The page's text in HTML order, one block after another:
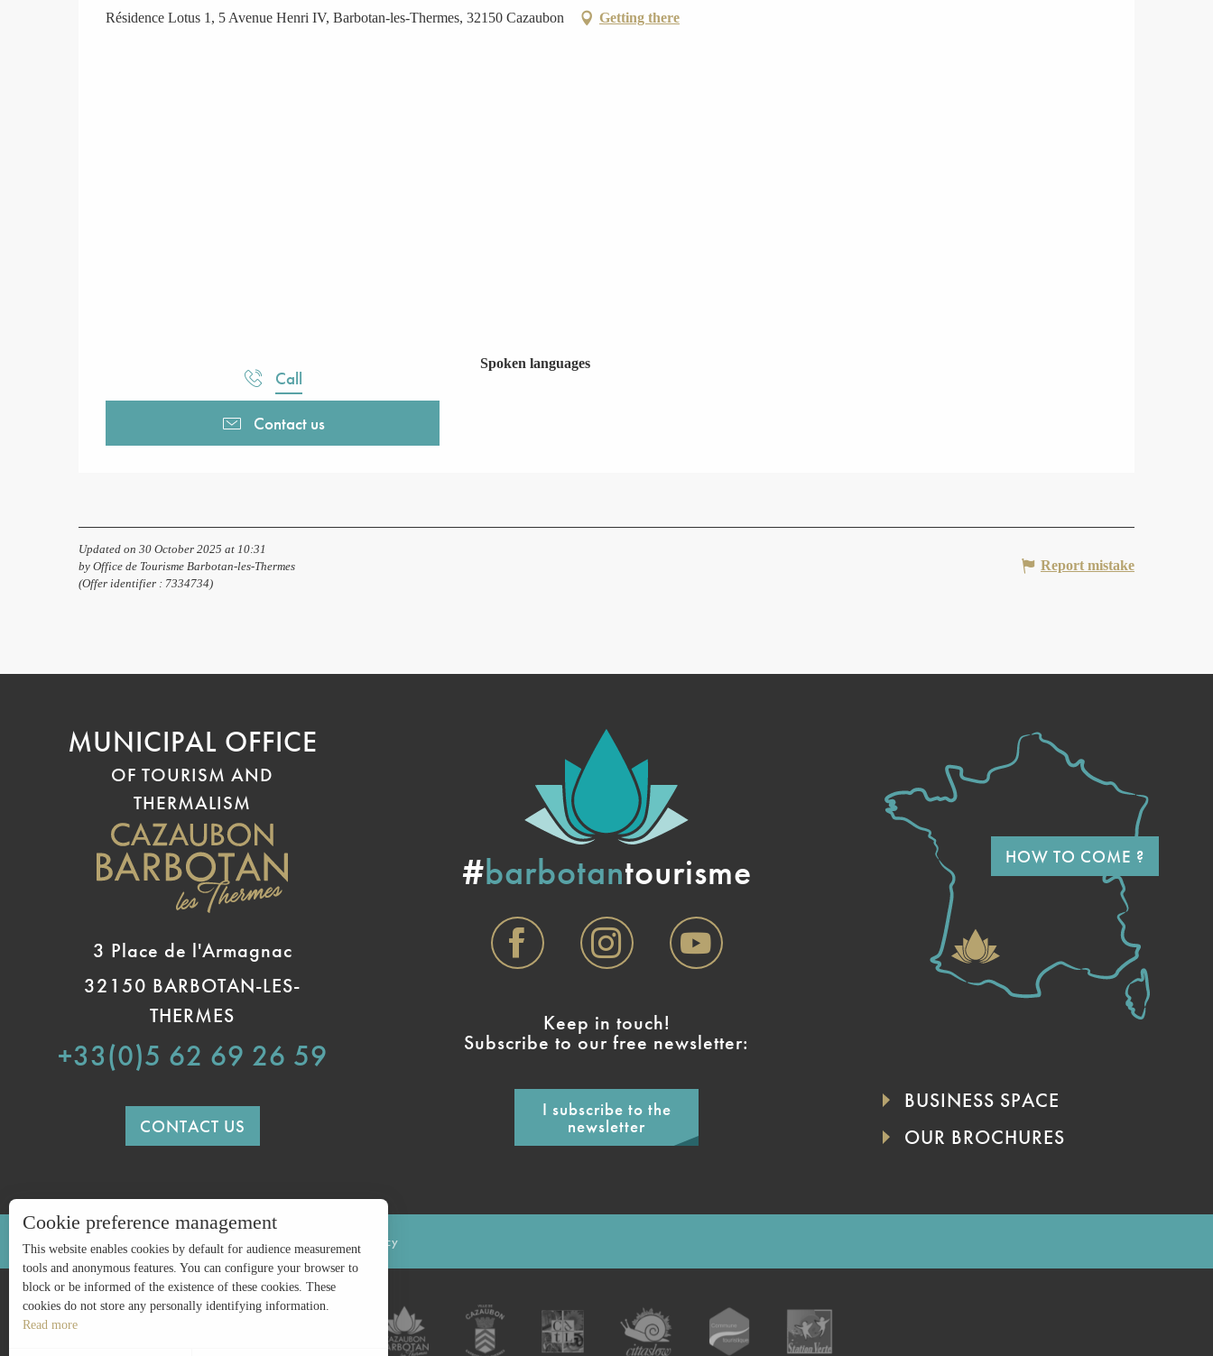
Résidence Lotus 1, 5 Avenue Henri IV, Barbotan-les-Thermes, 32150 Cazaubon Getting there
Call
Contact us
Spoken languages
Spoken languages
Updated on 30 October 2025 at 10:31
by Office de Tourisme Barbotan-les-Thermes
(Offer identifier : 7334734)
Report mistake
MUNICIPAL OFFICE
OF TOURISM AND
THERMALISM
3 Place de l'Armagnac
32150 BARBOTAN-LES-
THERMES
+33(0)5 62 69 26 59
CONTACT US
#barbotantourisme
Keep in touch!
Subscribe to our free newsletter:
I subscribe to the
newsletter
HOW TO COME ?
BUSINESS SPACE
OUR BROCHURES
LEGAL INFORMATION SITE MAP Privacy policy
Cookie preference management
This website enables cookies by default for audience measurement
tools and anonymous features. You can configure your browser to
block or be informed of the existence of these cookies. These
cookies do not store any personally identifying information.
Read more